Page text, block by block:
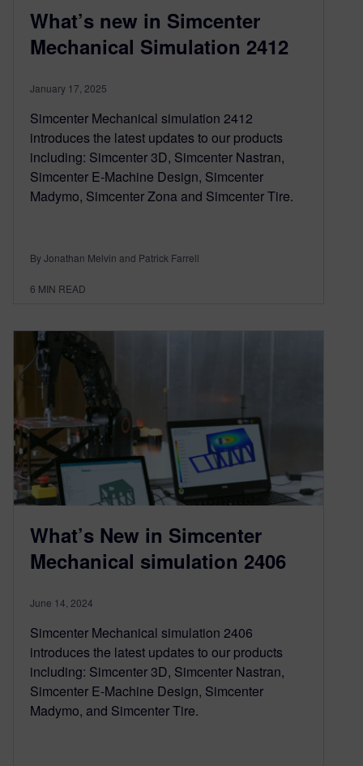
What’s new in Simcenter
Mechanical Simulation 2412
January 17, 2025
Simcenter Mechanical simulation 2412
introduces the latest updates to our products
including: Simcenter 3D, Simcenter Nastran,
Simcenter E-Machine Design, Simcenter
Madymo, Simcenter Zona and Simcenter Tire.
By Jonathan Melvin and Patrick Farrell
6 MIN READ
What’s New in Simcenter
Mechanical simulation 2406
June 14, 2024
Simcenter Mechanical simulation 2406
introduces the latest updates to our products
including: Simcenter 3D, Simcenter Nastran,
Simcenter E-Machine Design, Simcenter
Madymo, and Simcenter Tire.